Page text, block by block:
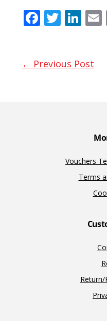
F
b
T
er
Li
e
← Previous Post
Vouchers
Terms
Return/